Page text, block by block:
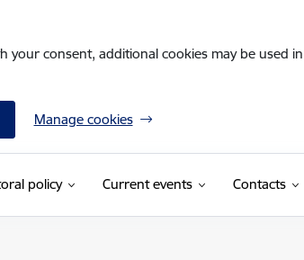
your consent, additional cookies may be used
Manage cookies
policy Current events Contacts